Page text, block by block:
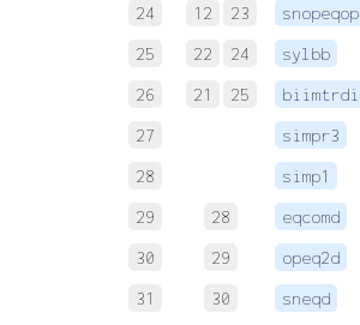
24
12 23 snopeqop
25
22 24 sylbb
26
21 25 biimtrdi
27
simpr3
28
simp1
29
28 eqcomd
30
29 opeq2d
31
30 sneqd